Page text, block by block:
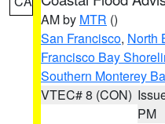
AM by MTR ()
San Francisco, North
Francisco Bay
Southern Monterey
VTEC# 8 (CON)
PM